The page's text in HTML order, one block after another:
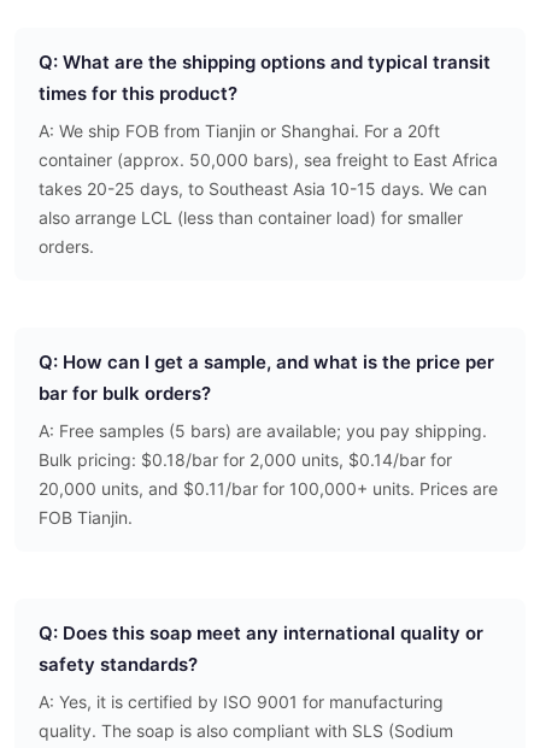
Q: What are the shipping options and typical transit
times for this product?
A: We ship FOB from Tianjin or Shanghai. For a 20ft
container (approx. 50,000 bars), sea freight to East Africa
takes 20-25 days, to Southeast Asia 10-15 days. We can
also arrange LCL (less than container load) for smaller
orders.
Q: How can I get a sample, and what is the price per
bar for bulk orders?
A: Free samples (5 bars) are available; you pay shipping.
Bulk pricing: $0.18/bar for 2,000 units, $0.14/bar for
20,000 units, and $0.11/bar for 100,000+ units. Prices are
FOB Tianjin.
Q: Does this soap meet any international quality or
safety standards?
A: Yes, it is certified by ISO 9001 for manufacturing
quality. The soap is also compliant with SLS (Sodium